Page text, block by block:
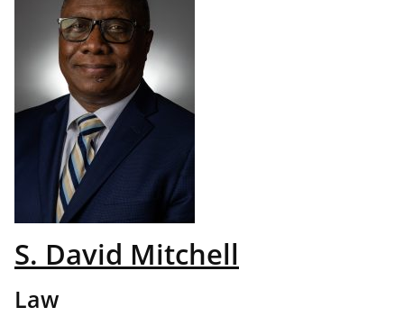
S. David Mitchell
Law